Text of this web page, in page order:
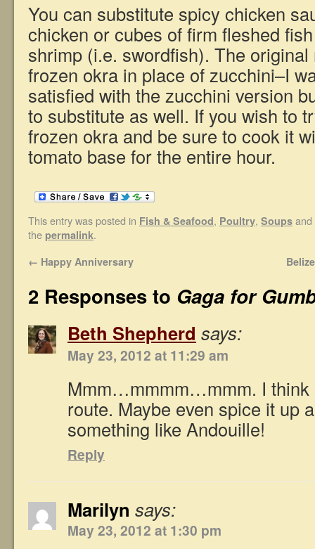
You can substitute spicy chicken
chicken or cubes of firm fleshed
shrimp (i.e. swordfish). The
frozen okra in place of zucchini–I
satisfied with the zucchini version
to substitute as well. If you wish to
frozen okra and be sure to cook it
tomato base for the entire hour.
This entry was posted in Fish & Seafood, Poultry, Soups
the permalink.
← Happy Anniversary
2 Responses to Gaga for
Beth Shepherd says:
May 23, 2012 at 11:29 am
Mmm…mmmm…mmm. I think
route. Maybe even spice it up
something like Andouille!
Reply
Marilyn says:
May 23, 2012 at 1:30 pm